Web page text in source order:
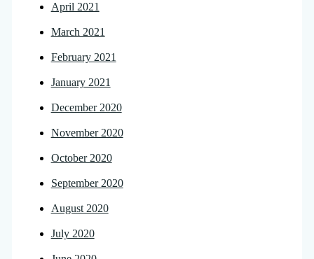
April 2021
March 2021
February 2021
January 2021
December 2020
November 2020
October 2020
September 2020
August 2020
July 2020